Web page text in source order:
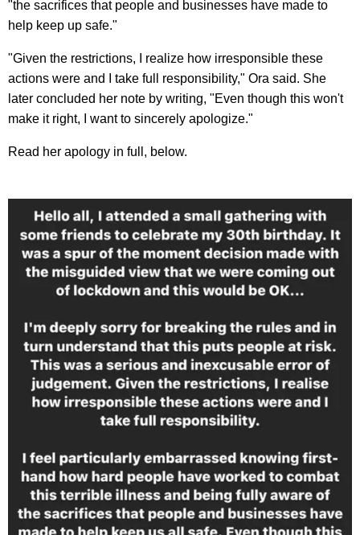
"the sacrifices that people and businesses have made to
help keep up safe."
"Given the restrictions, I realize how irresponsible these
actions were and I take full responsibility," Ora said. She
later concluded her note by writing, "Even though this won't
make it right, I want to sincerely apologize."
Read her apology in full, below.